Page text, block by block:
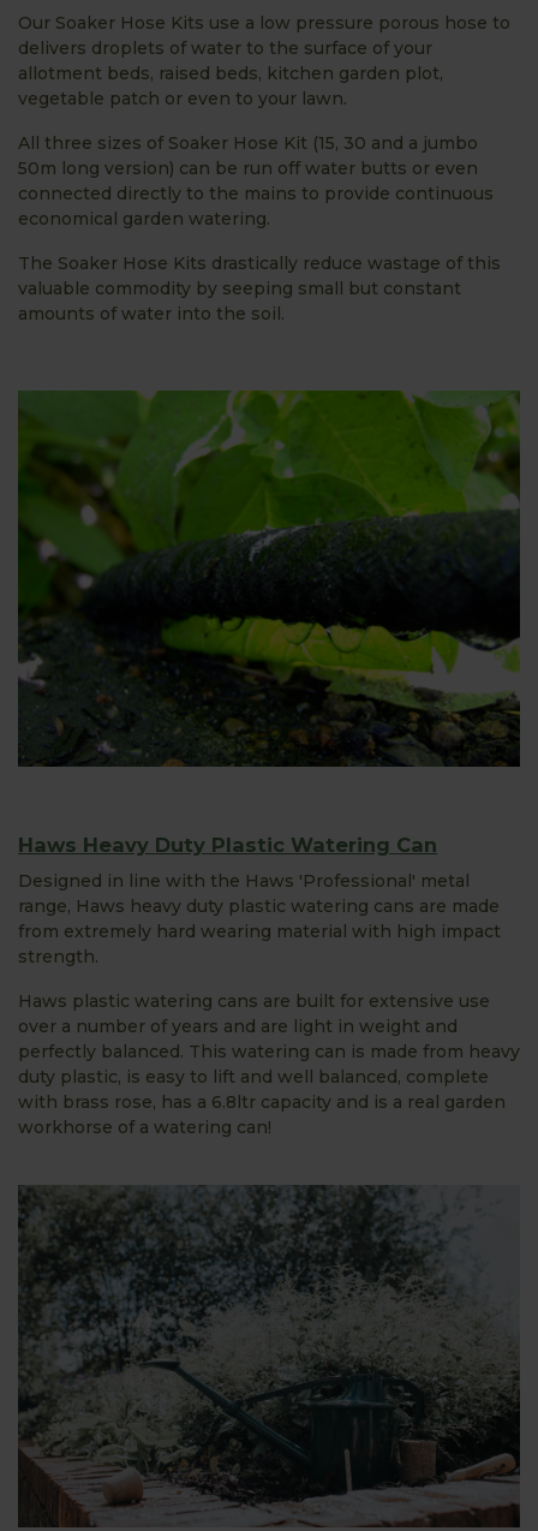
Our Soaker Hose Kits use a low pressure porous hose to
delivers droplets of water to the surface of your
allotment beds, raised beds, kitchen garden plot,
vegetable patch or even to your lawn.
All three sizes of Soaker Hose Kit (15, 30 and a jumbo
50m long version) can be run off water butts or even
connected directly to the mains to provide continuous
economical garden watering.
The Soaker Hose Kits drastically reduce wastage of this
valuable commodity by seeping small but constant
amounts of water into the soil.
Haws Heavy Duty Plastic Watering Can
Designed in line with the Haws 'Professional' metal
range, Haws heavy duty plastic watering cans are made
from extremely hard wearing material with high impact
strength.
Haws plastic watering cans are built for extensive use
over a number of years and are light in weight and
perfectly balanced. This watering can is made from heavy
duty plastic, is easy to lift and well balanced, complete
with brass rose, has a 6.8ltr capacity and is a real garden
workhorse of a watering can!